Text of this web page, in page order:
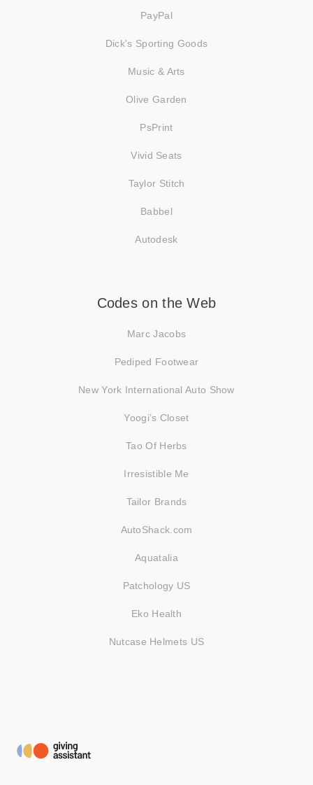
PayPal
Dick's Sporting Goods
Music & Arts
Olive Garden
PsPrint
Vivid Seats
Taylor Stitch
Babbel
Autodesk
Codes on the Web
Marc Jacobs
Pediped Footwear
New York International Auto Show
Yoogi’s Closet
Tao Of Herbs
Irresistible Me
Tailor Brands
AutoShack.com
Aquatalia
Patchology US
Eko Health
Nutcase Helmets US